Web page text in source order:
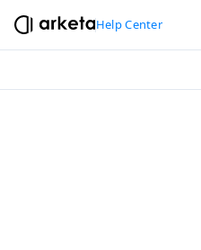
Help Center